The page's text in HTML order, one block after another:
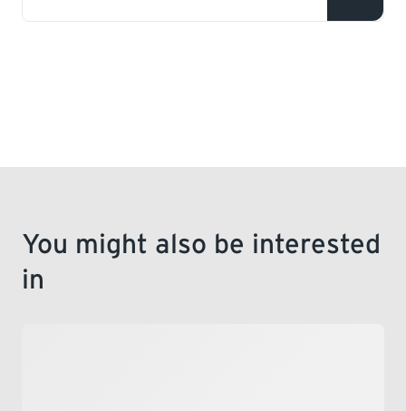
You might also be interested
in